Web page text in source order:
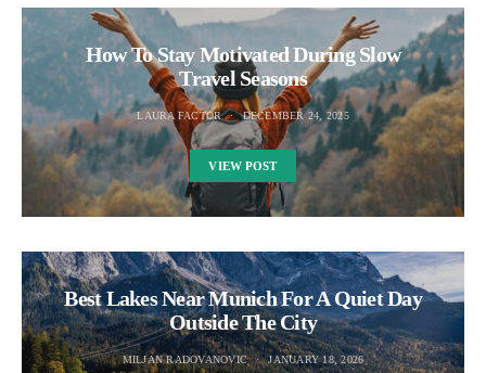
How To Stay Motivated During Slow
Travel Seasons
LAURA FACTOR DECEMBER 24, 2025
VIEW POST
Best Lakes Near Munich For A Quiet Day
Outside The City
MILJAN RADOVANOVIC JANUARY 18, 2026